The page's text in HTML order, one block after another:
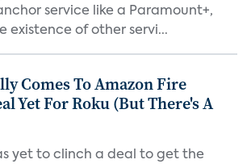
service like a Paramount+,
existence of other servi...
Comes To Amazon Fire
Yet For Roku (But There's A
yet to clinch a deal to get the